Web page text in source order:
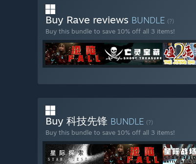
Buy Rave reviews BUNDLE (?)
Buy this bundle to save 10% off all 3 items!
Buy 科技先锋 BUNDLE (?)
Buy this bundle to save 10% off all 3 items!